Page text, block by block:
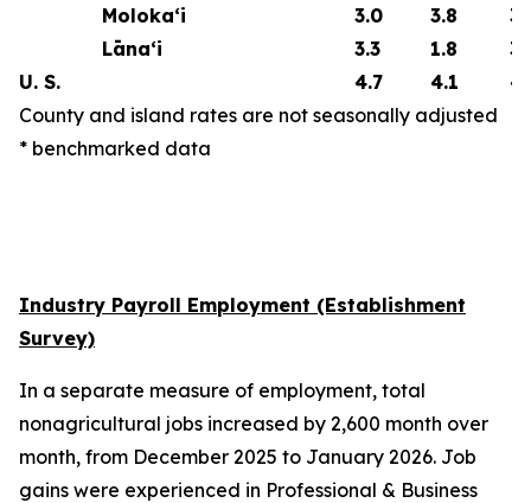
Moloka‘i 3.0 3.8
Lāna‘i
3.3 1.8
U. S.
4.7 4.1
County and island rates are not seasonally adjusted
* benchmarked data
Industry Payroll Employment (Establishment
Survey)
In a separate measure of employment, total
nonagricultural jobs increased by 2,600 month over
month, from December 2025 to January 2026. Job
gains were experienced in Professional & Business